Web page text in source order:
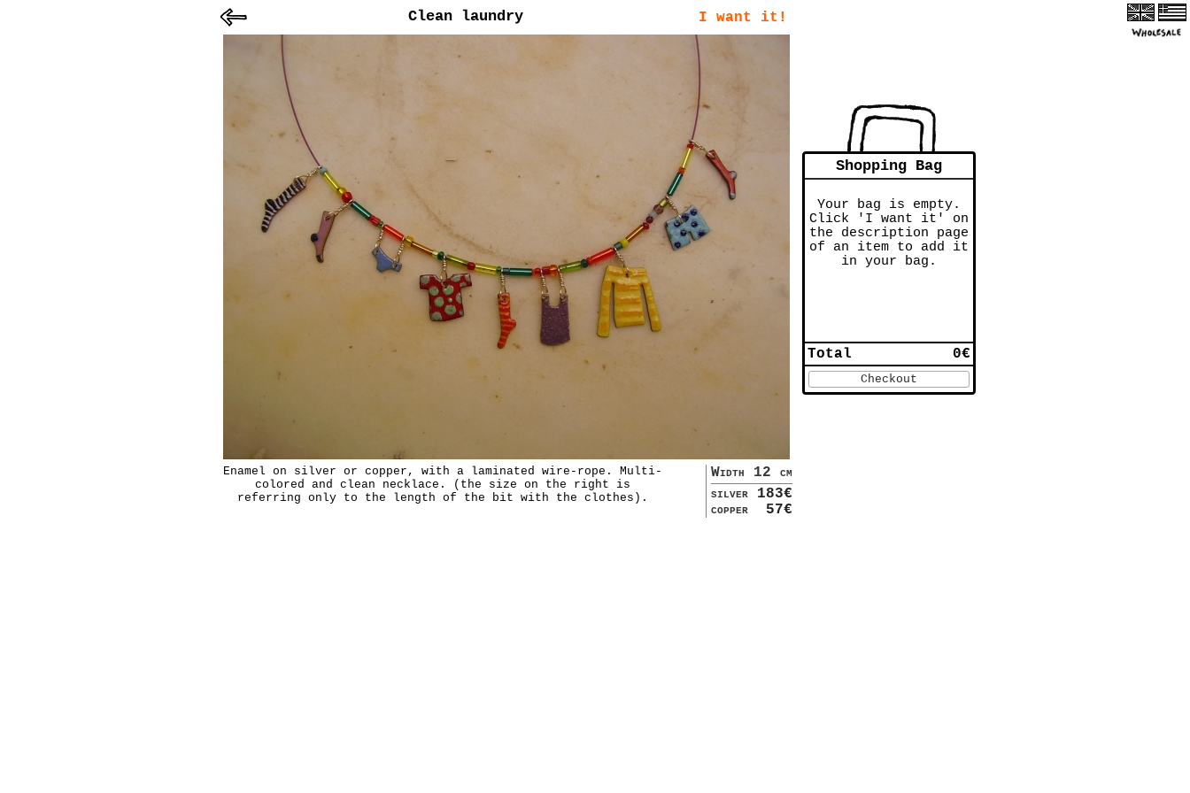
Clean laundry I want it!
Enamel on silver or copper, with a laminated wire-rope. Multi-
colored and clean necklace. (the size on the right is
referring only to the length of the bit with the clothes).
Width 12 cm
silver
183€
copper
57€
Shopping Bag
Your bag is empty.
Click 'I want it' on
the description page
of an item to add it
in your bag.
Total 0€
Checkout